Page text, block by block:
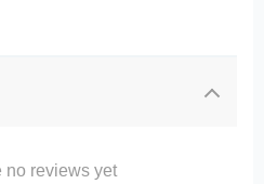
no reviews yet